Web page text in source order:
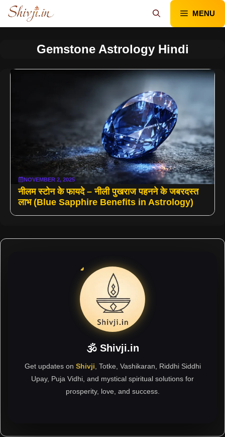
Skip
content
MENU
Gemstone Astrology Hindi
NOVEMBER 2, 2025
नीलम स्टोन के फायदे – नीली पुखराज पहनने के जबरदस्त
लाभ (Blue Sapphire Benefits in Astrology)
🕉 Shivji.in
Get updates on Shivji , Totke, Vashikaran, Riddhi Siddhi
Upay, Puja Vidhi, and mystical spiritual solutions for
prosperity, love, and success.